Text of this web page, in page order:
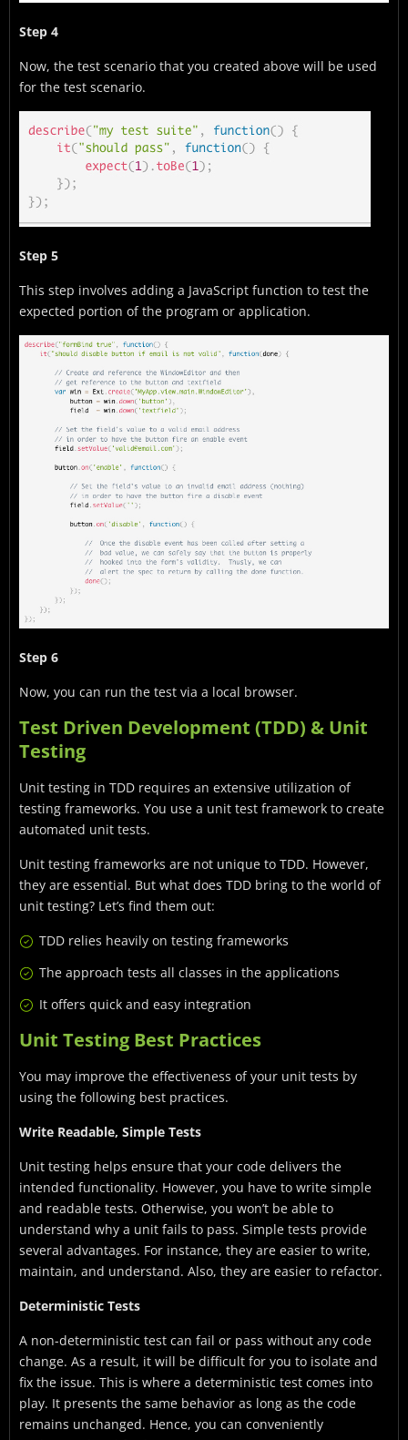
Step 4
Now, the test scenario that you created above will be used
for the test scenario.
Step 5
This step involves adding a JavaScript function to test the
expected portion of the program or application.
Step 6
Now, you can run the test via a local browser.
Test Driven Development (TDD) & Unit
Testing
Unit testing in TDD requires an extensive utilization of
testing frameworks. You use a unit test framework to create
automated unit tests.
Unit testing frameworks are not unique to TDD. However,
they are essential. But what does TDD bring to the world of
unit testing? Let’s find them out:
TDD relies heavily on testing frameworks
The approach tests all classes in the applications
It offers quick and easy integration
Unit Testing Best Practices
You may improve the effectiveness of your unit tests by
using the following best practices.
Write Readable, Simple Tests
Unit testing helps ensure that your code delivers the
intended functionality. However, you have to write simple
and readable tests. Otherwise, you won’t be able to
understand why a unit fails to pass. Simple tests provide
several advantages. For instance, they are easier to write,
maintain, and understand. Also, they are easier to refactor.
Deterministic Tests
A non-deterministic test can fail or pass without any code
change. As a result, it will be difficult for you to isolate and
fix the issue. This is where a deterministic test comes into
play. It presents the same behavior as long as the code
remains unchanged. Hence, you can conveniently